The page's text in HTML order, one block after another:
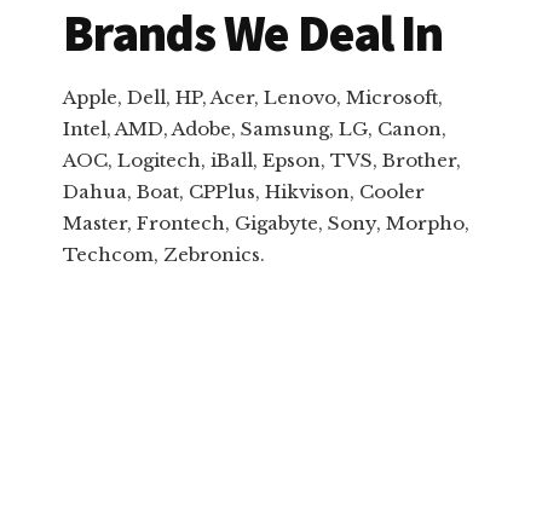
Brands We Deal In
Apple, Dell, HP, Acer, Lenovo, Microsoft,
Intel, AMD, Adobe, Samsung, LG, Canon,
AOC, Logitech, iBall, Epson, TVS, Brother,
Dahua, Boat, CPPlus, Hikvison, Cooler
Master, Frontech, Gigabyte, Sony, Morpho,
Techcom, Zebronics.